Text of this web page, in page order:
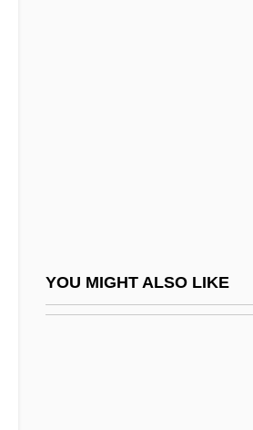
YOU MIGHT ALSO LIKE
John XXII, Pope (ca. 1244-1334)
John XXIII (1881–1963)